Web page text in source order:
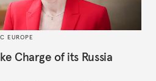
EUROPE
Charge of its Russia